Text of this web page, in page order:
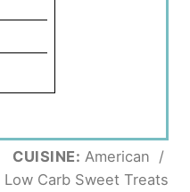
CUISINE: American /
Low Carb Sweet Treats